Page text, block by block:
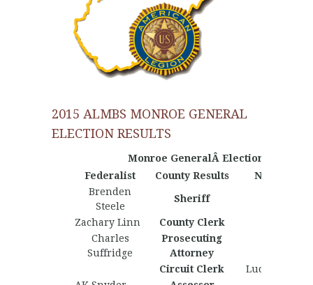
2015 ALMBS MONROE GENERAL
ELECTION RESULTS
Monroe GeneralÂ Election Results
Federalist
County Results
Nationalist
Brenden
Steele
Sheriff
Zachary Linn
County Clerk
Charles
Suffridge
Prosecuting
Attorney
Circuit Clerk
Lucas